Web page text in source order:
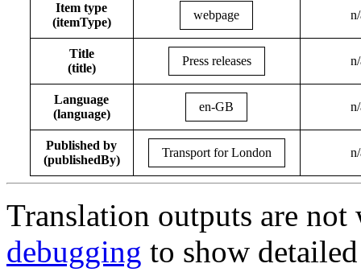
Item type
(itemType)
webpage
Title
(title)
Press releases
Language
(language)
en-GB
Published by
(publishedBy)
Transport for London
Translation outputs are
debugging to show